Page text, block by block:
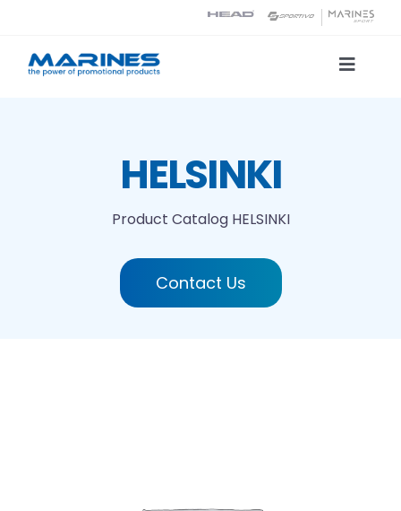
content
Toggle
Printing technologiesHELSINKI
Product Catalog HELSINKI
Contact Us